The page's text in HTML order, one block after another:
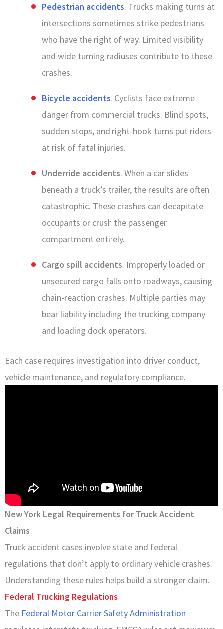
Pedestrian accidents. Trucks making turns at
intersections sometimes strike pedestrians
who have the right of way. Limited visibility
and wide turning radiuses contribute to these
crashes.
Bicycle accidents. Cyclists face extreme
danger from commercial trucks. Blind spots,
sudden stops, and right-hook turns put riders
at risk of fatal injuries.
Underride accidents. When a car slides
beneath a truck’s trailer, the results are often
catastrophic. These crashes can decapitate
occupants or crush the passenger
compartment entirely.
Cargo spill accidents. Improperly loaded or
unsecured cargo falls onto roadways, causing
chain-reaction crashes. Multiple parties may
bear liability including the trucking company
and loading dock operators.
Each case requires investigation into driver conduct,
vehicle maintenance, and regulatory compliance.
New York Legal Requirements for Truck Accident
Claims
Truck accident cases involve state and federal
regulations that don’t apply to ordinary vehicle crashes.
Understanding these rules helps build a stronger claim.
Federal Trucking Regulations
The Federal Motor Carrier Safety Administration